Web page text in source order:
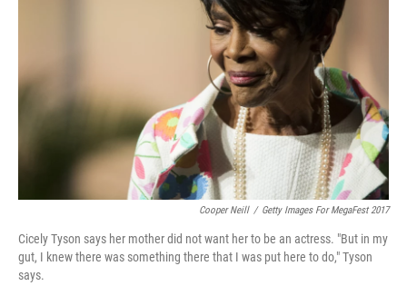
Cooper Neill / Getty Images For MegaFest 2017
Cicely Tyson says her mother did not want her to be an actress. "But in my
gut, I knew there was something there that I was put here to do," Tyson
says.